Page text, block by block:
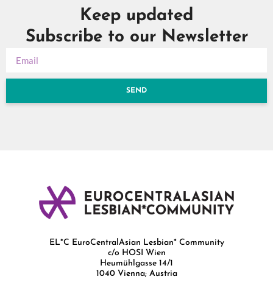
Keep updated
Subscribe to our Newsletter
SEND
EL*C EuroCentralAsian Lesbian* Community
c/o HOSI Wien
Heumühlgasse 14/1
1040 Vienna; Austria